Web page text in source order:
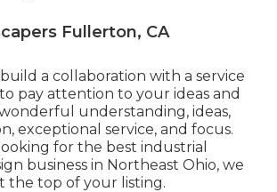
Fullerton, CA
a collaboration with a service
pay attention to your ideas and
understanding, ideas,
exceptional service, and focus.
for the best industrial
business in Northeast Ohio, we
the top of your listing.